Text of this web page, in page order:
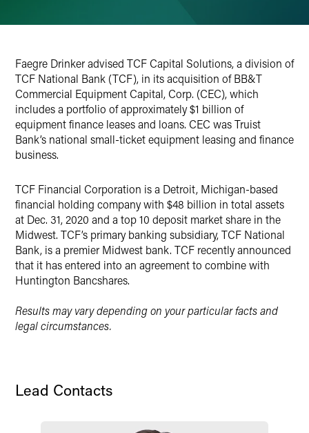
X
​​​​​​Faegre Drinker advised TCF Capital Solutions, a division of
TCF National Bank (TCF), in its acquisition of BB&T
Commercial Equipment Capital, Corp. (CEC), which
includes a portfolio of approximately $1 billion of
equipment finance leases and loans. CEC was Truist
Bank’s national small-ticket equipment leasing and finance
business.
TCF Financial Corporation is a Detroit, Michigan-based
financial holding company with $48 billion in total assets
at Dec. 31, 2020 and a top 10 deposit market share in the
Midwest. TCF’s primary banking subsidiary, TCF National
Bank, is a premier Midwest bank. TCF recently announced
that it has entered into an agreement to combine with
Huntington Bancshares.
Results may vary depending on your particular facts and
legal circumstances.
Lead Contacts